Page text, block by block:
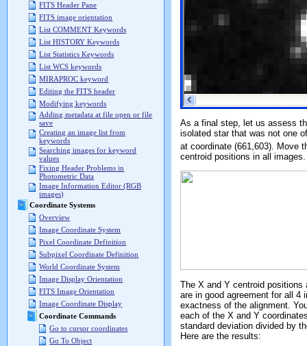
FITS Header Pane
FITS image orientation
List COMMENT Keywords
List HISTORY Keywords
List Statistics Keywords
List WCS keywords
MIRAPROC keyword
Editing the FITS header
Modifying keywords
Adding metadata at file open or file
save
Creating an image list from
keywords
Searching images for keyword
values
Fixing Header Problems in
Photometric Data
Image Information Editor (RGB
images)
Coordinate Systems
Overview
Image Coordinate System
Pixel Coordinate Definition
Subpixel Coordinate Definition
World Coordinate System
Image Display Orientation
FITS Image Orientation
Image Coordinate Display
Coordinate Commands
Go to cursor coordinates
Go To Object
As a final step, let us assess
isolated star that was not one
at coordinate (661,603). Move
centroid positions in all
The X and Y centroid positions
are in good agreement for all
exactness of the alignment.
each of the X and Y
standard deviation divided by
Here are the results: